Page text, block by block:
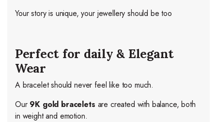
Your story is unique, your jewellery should be too
Perfect for daily & Elegant
Wear
A bracelet should never feel like too much.
Our 9K gold bracelets are created with balance, both
in weight and emotion.